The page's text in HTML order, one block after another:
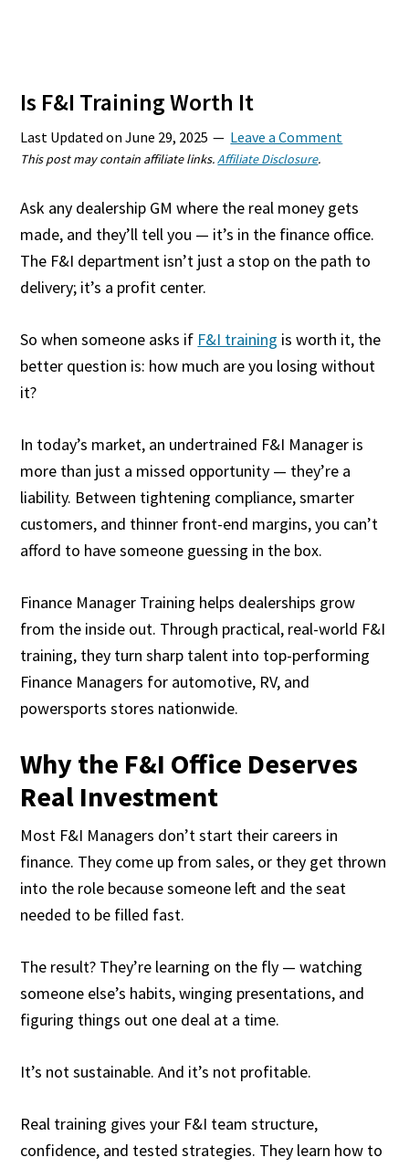
Is F&I Training Worth It
Last Updated onJune 29, 2025 Leave a Comment
This post may contain affiliate links.Affiliate Disclosure.
Ask any dealership GM where the real money gets
made, and they’ll tell you — it’s in the finance office.
The F&I department isn’t just a stop on the path to
delivery; it’s a profit center.
So when someone asks if F&I training is worth it, the
better question is: how much are you losing without
it?
In today’s market, an undertrained F&I Manager is
more than just a missed opportunity — they’re a
liability. Between tightening compliance, smarter
customers, and thinner front-end margins, you can’t
afford to have someone guessing in the box.
Finance Manager Training helps dealerships grow
from the inside out. Through practical, real-world F&I
training, they turn sharp talent into top-performing
Finance Managers for automotive, RV, and
powersports stores nationwide.
Why the F&I Office Deserves
Real Investment
Most F&I Managers don’t start their careers in
finance. They come up from sales, or they get thrown
into the role because someone left and the seat
needed to be filled fast.
The result? They’re learning on the fly — watching
someone else’s habits, winging presentations, and
figuring things out one deal at a time.
It’s not sustainable. And it’s not profitable.
Real training gives your F&I team structure,
confidence, and tested strategies. They learn how to